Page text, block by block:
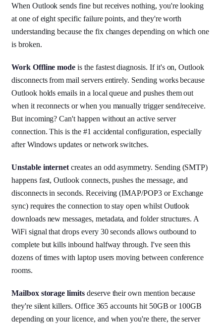
When Outlook sends fine but receives nothing, you're looking
at one of eight specific failure points, and they're worth
understanding because the fix changes depending on which one
is broken.
Work Offline mode is the fastest diagnosis. If it's on, Outlook
disconnects from mail servers entirely. Sending works because
Outlook holds emails in a local queue and pushes them out
when it reconnects or when you manually trigger send/receive.
But incoming? Can't happen without an active server
connection. This is the #1 accidental configuration, especially
after Windows updates or network switches.
Unstable internet creates an odd asymmetry. Sending (SMTP)
happens fast, Outlook connects, pushes the message, and
disconnects in seconds. Receiving (IMAP/POP3 or Exchange
sync) requires the connection to stay open whilst Outlook
downloads new messages, metadata, and folder structures. A
WiFi signal that drops every 30 seconds allows outbound to
complete but kills inbound halfway through. I've seen this
dozens of times with laptop users moving between conference
rooms.
Mailbox storage limitsdeserve their own mention because
they're silent killers. Office 365 accounts hit 50GB or 100GB
depending on your licence, and when you're there, the server